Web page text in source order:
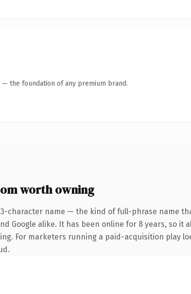
— the foundation of any premium brand.
worth owning
character name — the kind of full-phrase name
Google alike. It has been online for 8 years, so
For marketers running a paid-acquisition play